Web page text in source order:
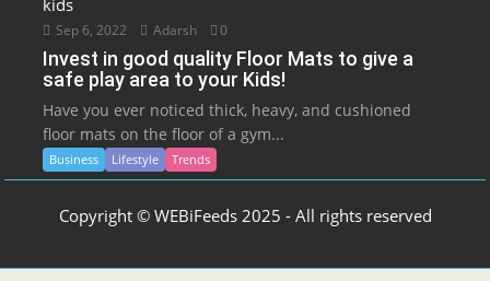
Sep 6, 2022 Adarsh 0
Invest in good quality Floor Mats to give a
safe play area to your Kids!
Have you ever noticed thick, heavy, and cushioned
floor mats on the floor of a gym...
Business Lifestyle Trends
Copyright © WEBiFeeds 2025 - All rights reserved